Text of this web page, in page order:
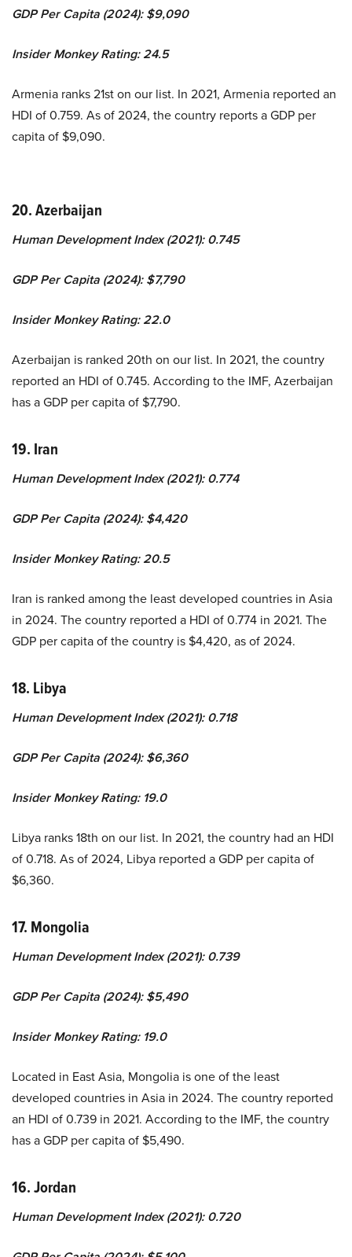
GDP Per Capita (2024): $9,090
Insider Monkey Rating: 24.5
Armenia ranks 21st on our list. In 2021, Armenia reported an
HDI of 0.759. As of 2024, the country reports a GDP per
capita of $9,090.
20. Azerbaijan
Human Development Index (2021): 0.745
GDP Per Capita (2024): $7,790
Insider Monkey Rating: 22.0
Azerbaijan is ranked 20th on our list. In 2021, the country
reported an HDI of 0.745. According to the IMF, Azerbaijan
has a GDP per capita of $7,790.
19. Iran
Human Development Index (2021): 0.774
GDP Per Capita (2024): $4,420
Insider Monkey Rating: 20.5
Iran is ranked among the least developed countries in Asia
in 2024. The country reported a HDI of 0.774 in 2021. The
GDP per capita of the country is $4,420, as of 2024.
18. Libya
Human Development Index (2021): 0.718
GDP Per Capita (2024): $6,360
Insider Monkey Rating: 19.0
Libya ranks 18th on our list. In 2021, the country had an HDI
of 0.718. As of 2024, Libya reported a GDP per capita of
$6,360.
17. Mongolia
Human Development Index (2021): 0.739
GDP Per Capita (2024): $5,490
Insider Monkey Rating: 19.0
Located in East Asia, Mongolia is one of the least
developed countries in Asia in 2024. The country reported
an HDI of 0.739 in 2021. According to the IMF, the country
has a GDP per capita of $5,490.
16. Jordan
Human Development Index (2021): 0.720